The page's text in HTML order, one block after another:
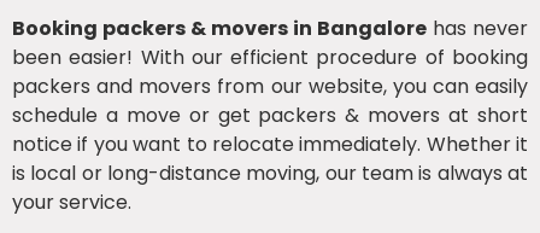
Booking packers & movers in Bangalore has never
been easier! With our efficient procedure of booking
packers and movers from our website, you can easily
schedule a move or get packers & movers at short
notice if you want to relocate immediately. Whether it
is local or long-distance moving, our team is always at
your service.